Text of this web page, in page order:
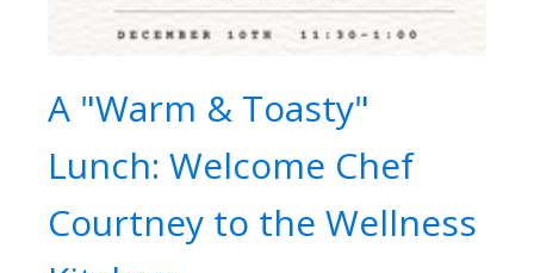
A "Warm & Toasty"
Lunch: Welcome Chef
Courtney to the Wellness